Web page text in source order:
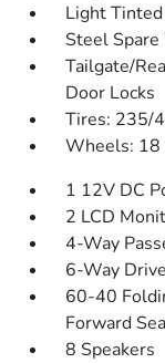
Light
Steel
Tailgate/
Door Locks
Tires: 235/
Wheels: 18
1 12V DC
2 LCD
4-Way
6-Way
60-40
Forward
8 Speakers